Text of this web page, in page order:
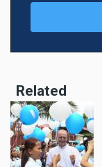
Related